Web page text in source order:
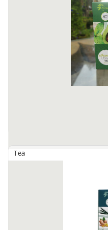
SEMERU SUMBER REJEKI,
The natural herbal combination
rich in phytochemical
nutritional density. This
Dried Avocado leaf Perfects tea
cholesterol Green taste a like
Tea